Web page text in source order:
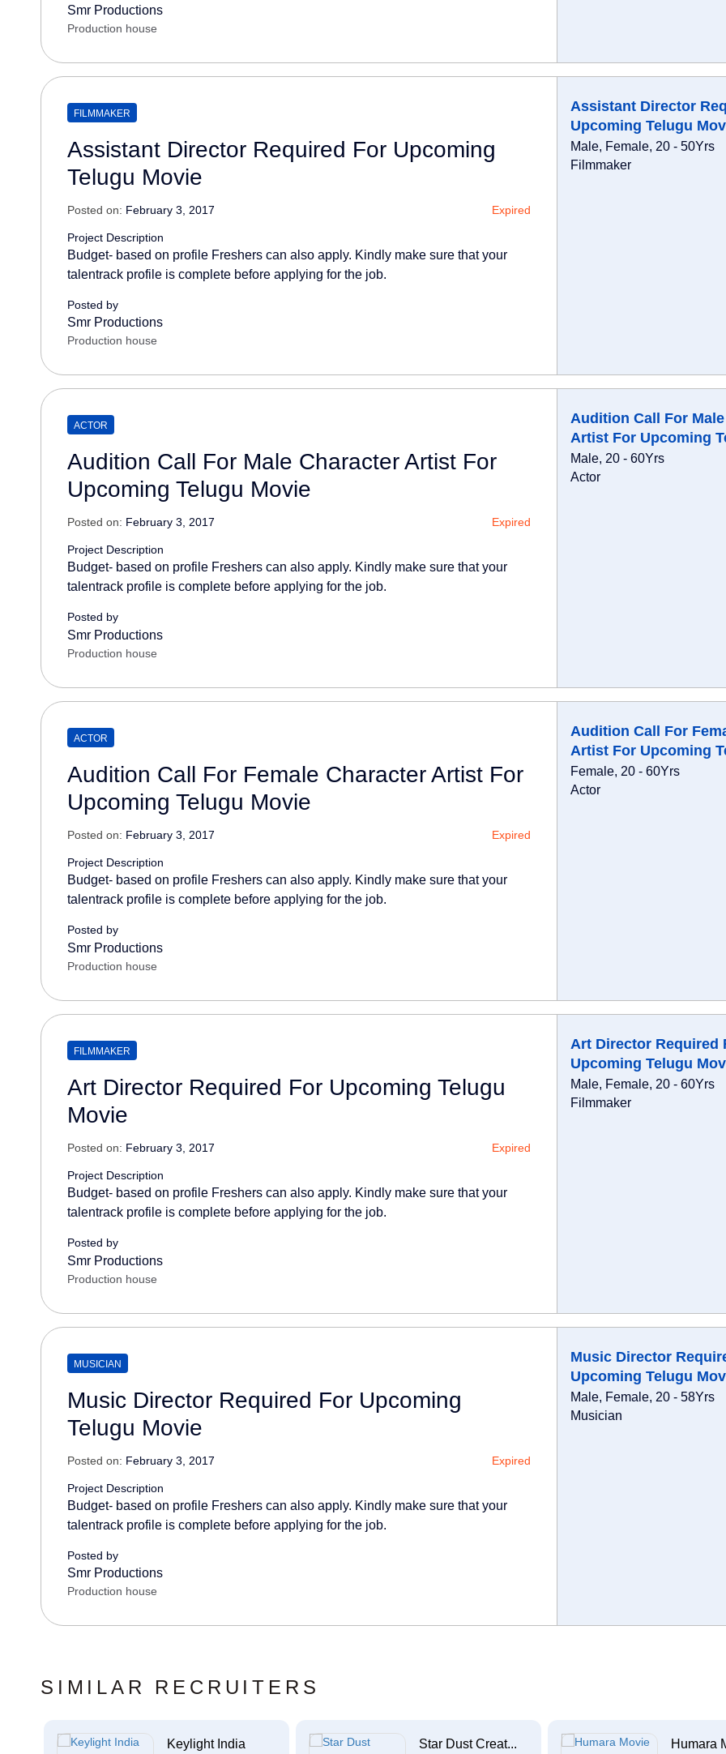
Smr Productions
Production house
FILMMAKER
Assistant Director Required For Upcoming
Telugu Movie
Posted on: February 3, 2017 Expired
Project Description
Budget- based on profile Freshers can also apply. Kindly make sure that your
talentrack profile is complete before applying for the job.
Posted by
Smr Productions
Production house
Assistant Director
Upcoming Telugu
Male, Female, 20 - 50Yrs
Filmmaker
ACTOR
Audition Call For Male Character Artist For
Upcoming Telugu Movie
Posted on: February 3, 2017 Expired
Project Description
Budget- based on profile Freshers can also apply. Kindly make sure that your
talentrack profile is complete before applying for the job.
Posted by
Smr Productions
Production house
Audition Call For
Artist For Upcoming
Male, 20 - 60Yrs
Actor
ACTOR
Audition Call For Female Character Artist For
Upcoming Telugu Movie
Posted on: February 3, 2017 Expired
Project Description
Budget- based on profile Freshers can also apply. Kindly make sure that your
talentrack profile is complete before applying for the job.
Posted by
Smr Productions
Production house
Audition Call For
Artist For Upcoming
Female, 20 - 60Yrs
Actor
FILMMAKER
Art Director Required For Upcoming Telugu
Movie
Posted on: February 3, 2017 Expired
Project Description
Budget- based on profile Freshers can also apply. Kindly make sure that your
talentrack profile is complete before applying for the job.
Posted by
Smr Productions
Production house
Art Director Required
Upcoming Telugu
Male, Female, 20 - 60Yrs
Filmmaker
MUSICIAN
Music Director Required For Upcoming
Telugu Movie
Posted on: February 3, 2017 Expired
Project Description
Budget- based on profile Freshers can also apply. Kindly make sure that your
talentrack profile is complete before applying for the job.
Posted by
Smr Productions
Production house
Music Director
Upcoming Telugu
Male, Female, 20 - 58Yrs
Musician
SIMILAR RECRUITERS
Keylight India Star Dust Creat... Humara